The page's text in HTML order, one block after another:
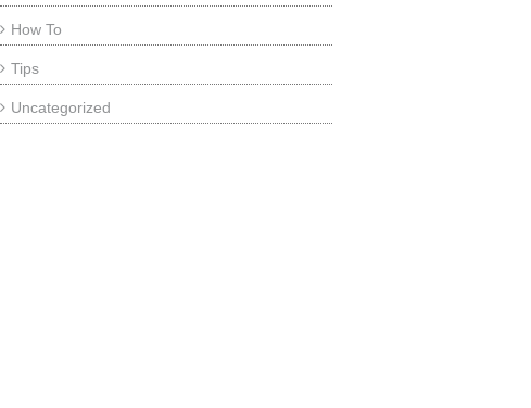
How To
Tips
Uncategorized